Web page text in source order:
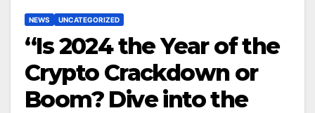
NEWS UNCATEGORIZED
“Is 2024 the Year of the
Crypto Crackdown or
Boom? Dive into the